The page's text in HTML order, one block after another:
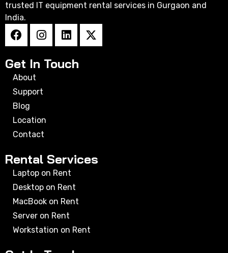
trusted IT equipment rental services in Gurgaon and
India.
Get In Touch
About
Support
Blog
Location
Contact
Rental Services
Laptop on Rent
Desktop on Rent
MacBook on Rent
Server on Rent
Workstation on Rent